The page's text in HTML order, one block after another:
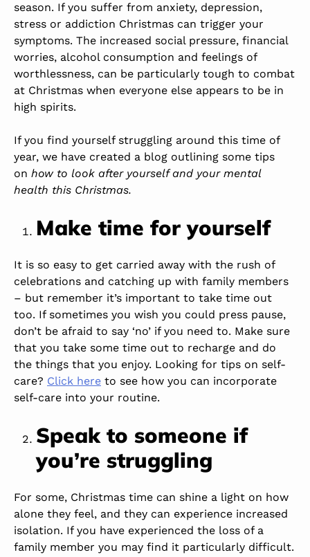
season. If you suffer from anxiety, depression,
stress or addiction Christmas can trigger your
symptoms. The increased social pressure, financial
worries, alcohol consumption and feelings of
worthlessness, can be particularly tough to combat
at Christmas when everyone else appears to be in
high spirits.
If you find yourself struggling around this time of
year, we have created a blog outlining some tips
on how to look after yourself and your mental
health this Christmas.
Make time for yourself
It is so easy to get carried away with the rush of
celebrations and catching up with family members
– but remember it’s important to take time out
too. If sometimes you wish you could press pause,
don’t be afraid to say ‘no’ if you need to. Make sure
that you take some time out to recharge and do
the things that you enjoy. Looking for tips on self-
care? Click here to see how you can incorporate
self-care into your routine.
Speak to someone if
you’re struggling
For some, Christmas time can shine a light on how
alone they feel, and they can experience increased
isolation. If you have experienced the loss of a
family member you may find it particularly difficult.